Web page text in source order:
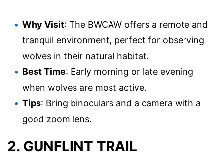
Why Visit: The BWCAW offers a remote and
tranquil environment, perfect for observing
wolves in their natural habitat.
Best Time: Early morning or late evening
when wolves are most active.
Tips: Bring binoculars and a camera with a
good zoom lens.
2. GUNFLINT TRAIL